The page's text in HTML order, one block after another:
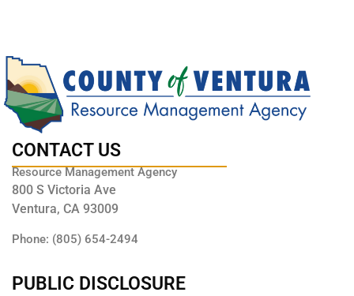
CONTACT US
Resource Management Agency
800 S Victoria Ave
Ventura, CA 93009
Phone: (805) 654-2494
PUBLIC DISCLOSURE